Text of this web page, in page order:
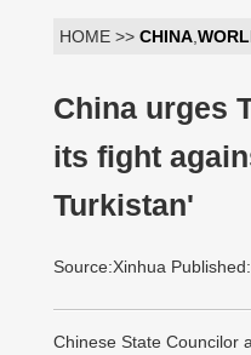
HOME >> CHINA
China urges
its fight
Turkistan'
Source:Xinhua
Chinese State Councilor